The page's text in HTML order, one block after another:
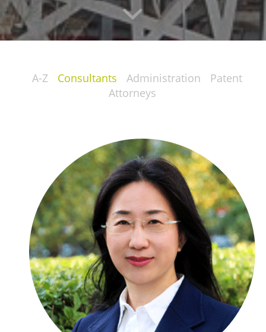
A-Z Consultants Administration
Patent
Attorneys